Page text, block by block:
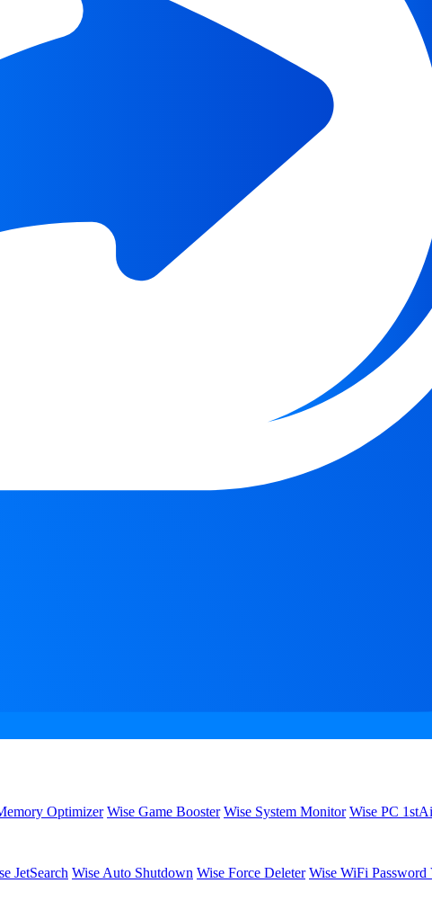
Optimizer Wise Game Booster Wise System Monitor Wise PC
JetSearch Wise Auto Shutdown Wise Force Deleter Wise WiFi Password